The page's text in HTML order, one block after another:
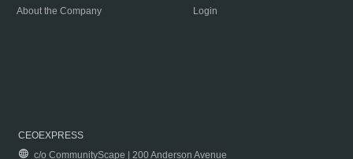
About the Company
Login
CEOEXPRESS
c/o CommunityScape | 200 Anderson Avenue